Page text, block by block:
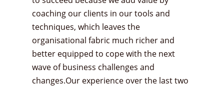
coaching our clients in our tools and
techniques, which leaves the
organisational fabric much richer and
better equipped to cope with the next
wave of business challenges and
changes.Our experience over the last two